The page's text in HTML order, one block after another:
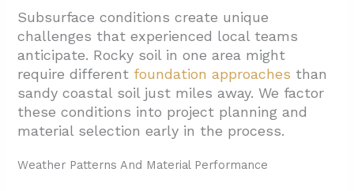
Subsurface conditions create unique
challenges that experienced local teams
anticipate. Rocky soil in one area might
require different foundation approaches than
sandy coastal soil just miles away. We factor
these conditions into project planning and
material selection early in the process.
Weather Patterns And Material Performance